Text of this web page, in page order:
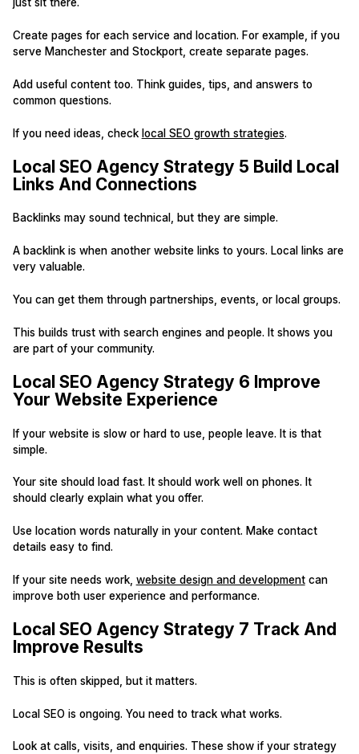
just sit there.
Create pages for each service and location. For example, if you
serve Manchester and Stockport, create separate pages.
Add useful content too. Think guides, tips, and answers to
common questions.
If you need ideas, check local SEO growth strategies.
Local SEO Agency Strategy 5 Build Local
Links And Connections
Backlinks may sound technical, but they are simple.
A backlink is when another website links to yours. Local links are
very valuable.
You can get them through partnerships, events, or local groups.
This builds trust with search engines and people. It shows you
are part of your community.
Local SEO Agency Strategy 6 Improve
Your Website Experience
If your website is slow or hard to use, people leave. It is that
simple.
Your site should load fast. It should work well on phones. It
should clearly explain what you offer.
Use location words naturally in your content. Make contact
details easy to find.
If your site needs work, website design and developmentcan
improve both user experience and performance.
Local SEO Agency Strategy 7 Track And
Improve Results
This is often skipped, but it matters.
Local SEO is ongoing. You need to track what works.
Look at calls, visits, and enquiries. These show if your strategy